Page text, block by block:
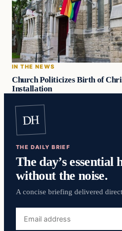
IN THE NEWS
Church Politicizes Birth of
Installation
DH
THE DAILY BRIEF
The day’s essential
without the noise.
A concise briefing delivered
address